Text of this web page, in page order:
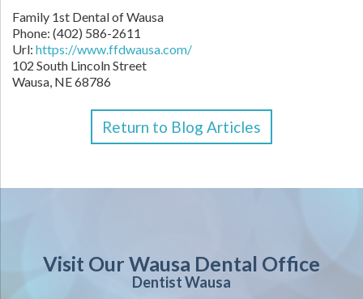
Family 1st Dental of Wausa
Phone: (402) 586-2611
Url: https://www.ffdwausa.com/
102 South Lincoln Street
Wausa, NE68786
Return to Blog Articles
Visit Our Wausa Dental Office
Dentist Wausa